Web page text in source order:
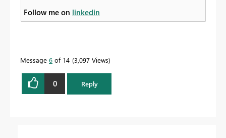
Follow me on linkedin
Message 6 of 14 3,097 Views
0 Reply